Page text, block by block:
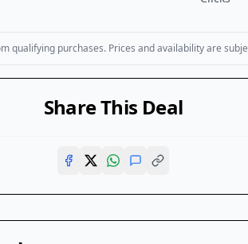
qualifying purchases. Prices and availability are
Share This Deal